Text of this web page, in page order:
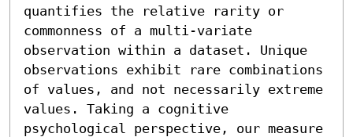
quantifies the relative rarity or
commonness of a multi-variate
observation within a dataset. Unique
observations exhibit rare combinations
of values, and not necessarily extreme
values. Taking a cognitive
psychological perspective, our measure